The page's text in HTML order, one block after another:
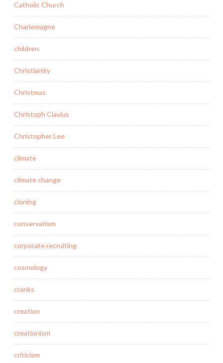
Catholic Church
Charlemagne
children
Christianity
Christmas
Christoph Clavius
Christopher Lee
climate
climate change
cloning
conservatism
corporate recruiting
cosmology
cranks
creation
creationism
criticism